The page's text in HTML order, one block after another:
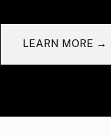
LEARN MORE →